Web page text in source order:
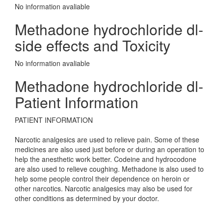
No information avaliable
Methadone hydrochloride dl-
side effects and Toxicity
No information avaliable
Methadone hydrochloride dl-
Patient Information
PATIENT INFORMATION
Narcotic analgesics are used to relieve pain. Some of these
medicines are also used just before or during an operation to
help the anesthetic work better. Codeine and hydrocodone
are also used to relieve coughing. Methadone is also used to
help some people control their dependence on heroin or
other narcotics. Narcotic analgesics may also be used for
other conditions as determined by your doctor.